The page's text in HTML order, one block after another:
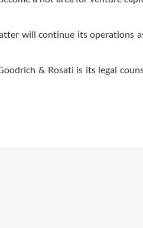
will continue its operations
& Rosati is its legal